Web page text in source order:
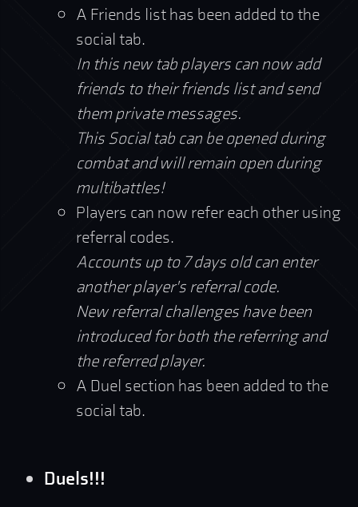
A Friends list has been added to the
social tab.
In this new tab players can now add
friends to their friends list and send
them private messages.
This Social tab can be opened during
combat and will remain open during
multibattles!
Players can now refer each other using
referral codes.
Accounts up to 7 days old can enter
another player's referral code.
New referral challenges have been
introduced for both the referring and
the referred player.
A Duel section has been added to the
social tab.
Duels!!!